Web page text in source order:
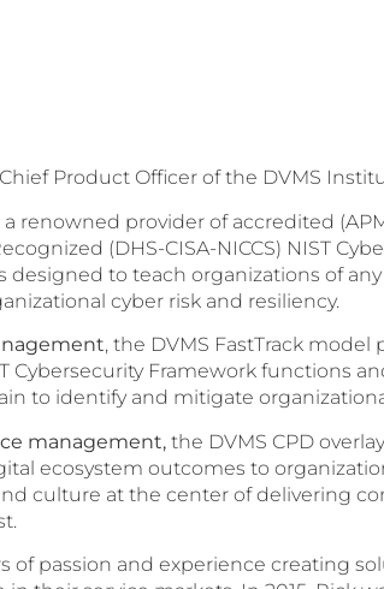
Product Officer of the DVMS
renowned provider of accredited
(DHS-CISA-NICCS) NIST
designed to teach organizations of
cyber risk and resiliency.
, the DVMS FastTrack
Cybersecurity Framework functions
to identify and mitigate
management, the DVMS CPD
ecosystem outcomes to
culture at the center of delivering
of passion and experience creating